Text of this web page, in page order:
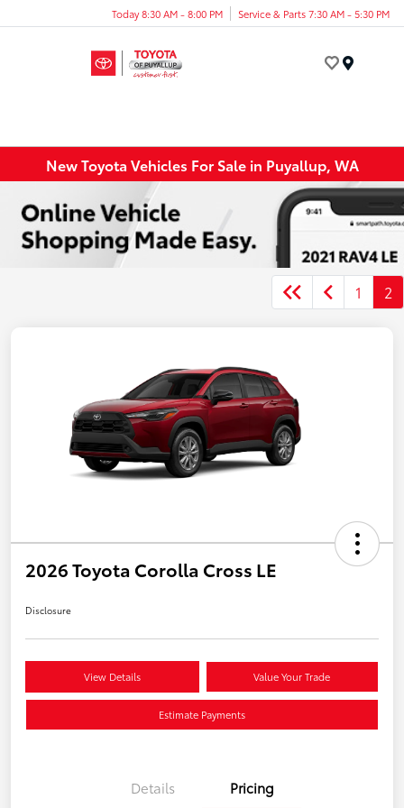
Today 8:30 AM - 8:00 PM Service & Parts 7:30 AM - 5:30 PM
New Toyota Vehicles For Sale in Puyallup, WA
1 2
2026 Toyota Corolla Cross LE
Disclosure
View Details Value Your Trade
Estimate Payments
Details Pricing